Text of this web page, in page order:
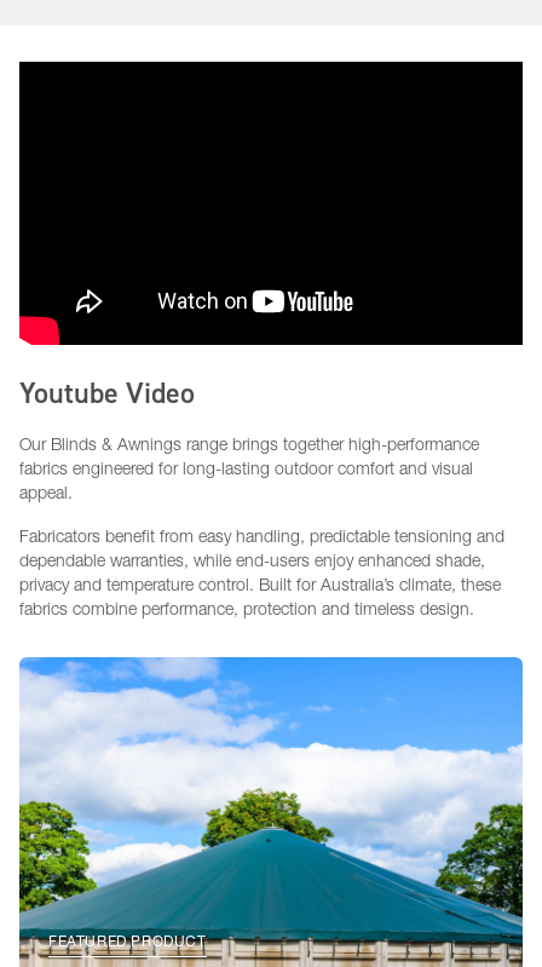
Youtube Video
Our Blinds & Awnings range brings together high-performance
fabrics engineered for long-lasting outdoor comfort and visual
appeal.
Fabricators benefit from easy handling, predictable tensioning and
dependable warranties, while end-users enjoy enhanced shade,
privacy and temperature control. Built for Australia’s climate, these
fabrics combine performance, protection and timeless design.
FEATURED PRODUCT